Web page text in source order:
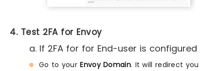
4. Test 2FA for Envoy
a. If 2FA for for End-user is configured
Go to yourEnvoy Domain. It will redirect you